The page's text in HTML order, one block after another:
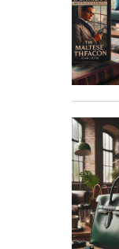
July
June
May
March